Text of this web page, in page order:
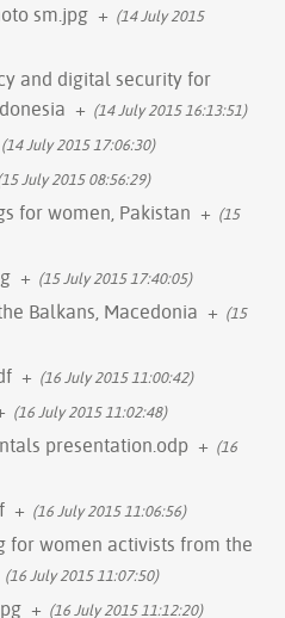
sm.jpg + (14 July 2015
and digital security for
+ (14 July 2015 16:13:51)
(14 July 2015 17:06:30)
July 2015 08:56:29)
for women, Pakistan + (15
+ (15 July 2015 17:40:05)
Balkans, Macedonia + (15
+ (16 July 2015 11:00:42)
(16 July 2015 11:02:48)
presentation.odp + (16
+ (16 July 2015 11:06:56)
for women activists from the
(16 July 2015 11:07:50)
+ (16 July 2015 11:12:20)